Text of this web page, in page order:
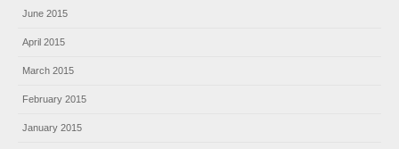
June 2015
April 2015
March 2015
February 2015
January 2015